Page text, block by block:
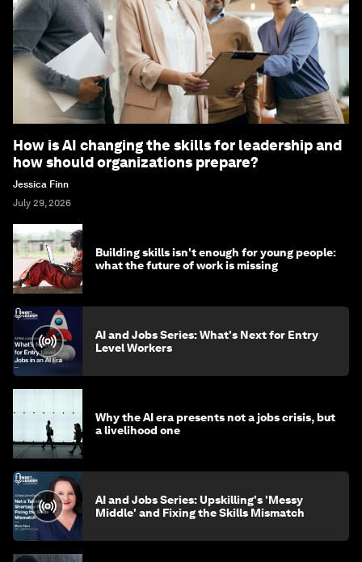
How is AI changing the skills for leadership and
how should organizations prepare?
Jessica Finn
July 29, 2026
Building skills isn't enough for young people:
what the future of work is missing
AI and Jobs Series: What's Next for Entry
Level Workers
Why the AI era presents not a jobs crisis, but
a livelihood one
AI and Jobs Series: Upskilling's 'Messy
Middle' and Fixing the Skills Mismatch